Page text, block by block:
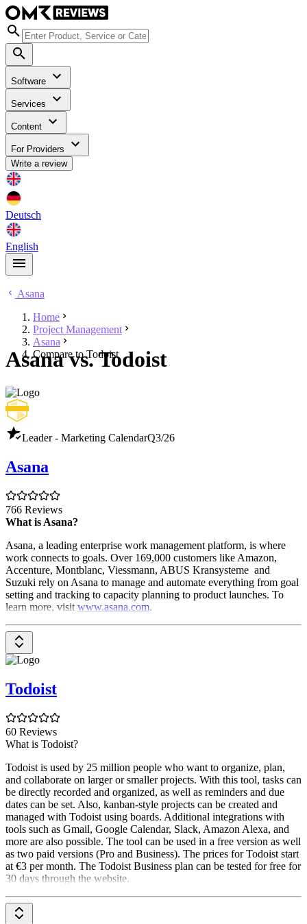
Software
Services
Content
For Providers
Write a review
Deutsch
English
Asana
Home
Project Management
Asana
Compare to Todoist
Asana vs. Todoist
Leader - Marketing CalendarQ3/26
Asana
766 Reviews
What is Asana?
Asana, a leading enterprise work management platform, is where
work connects to goals. Over 169,000 customers like Amazon,
Accenture, Montblanc, Viessmann, ABUS Kransysteme and
Suzuki rely on Asana to manage and automate everything from goal
setting and tracking to capacity planning to product launches. To
learn more, visit www.asana.com.
Todoist
60 Reviews
What is Todoist?
Todoist is used by 25 million people who want to organize, plan,
and collaborate on larger or smaller projects. With this tool, tasks can
be directly recorded and organized, as well as reminders and due
dates can be set. Also, kanban-style projects can be created and
managed with Todoist using boards. Additional integrations with
tools such as Gmail, Google Calendar, Slack, Amazon Alexa, and
more are also possible. The tool can be used in a free version as well
as two paid versions (Pro and Business). The prices for Todoist start
at €3 per month. The Todoist Business plan can be tested for free for
30 days through the website.